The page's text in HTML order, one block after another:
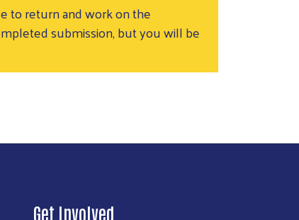
to return and work on the
submission, but you will be
Get Involved